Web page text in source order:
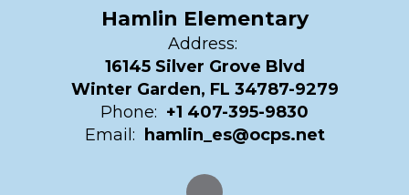
Hamlin Elementary
Address:
16145 Silver Grove Blvd
Winter Garden, FL 34787-9279
Phone: +1 407-395-9830
Email:
hamlin_es@ocps.net